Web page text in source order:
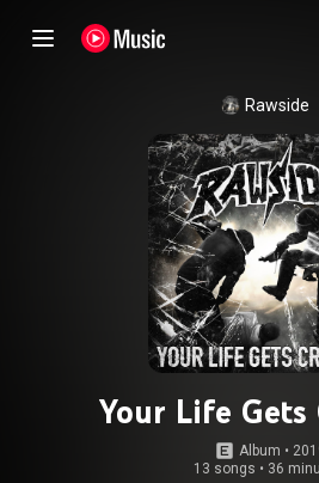
Rawside
Your Life Gets
Album •
13 songs • 36